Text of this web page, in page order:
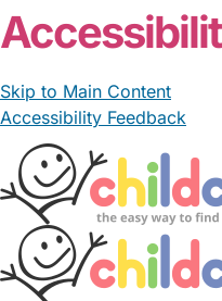
Skip to Main Content
Accessibility Feedback